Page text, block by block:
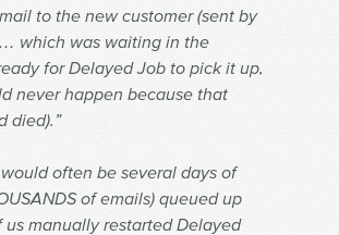
to the new customer (sent by
which was waiting in the
for Delayed Job to pick it up,
never happen because that
died).”
often be several days of
of emails) queued up
us manually restarted Delayed